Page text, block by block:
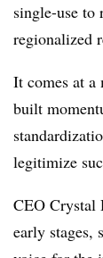
single-use to
regionalized
It comes at a
built
legitimize
CEO Crystal
early stages,